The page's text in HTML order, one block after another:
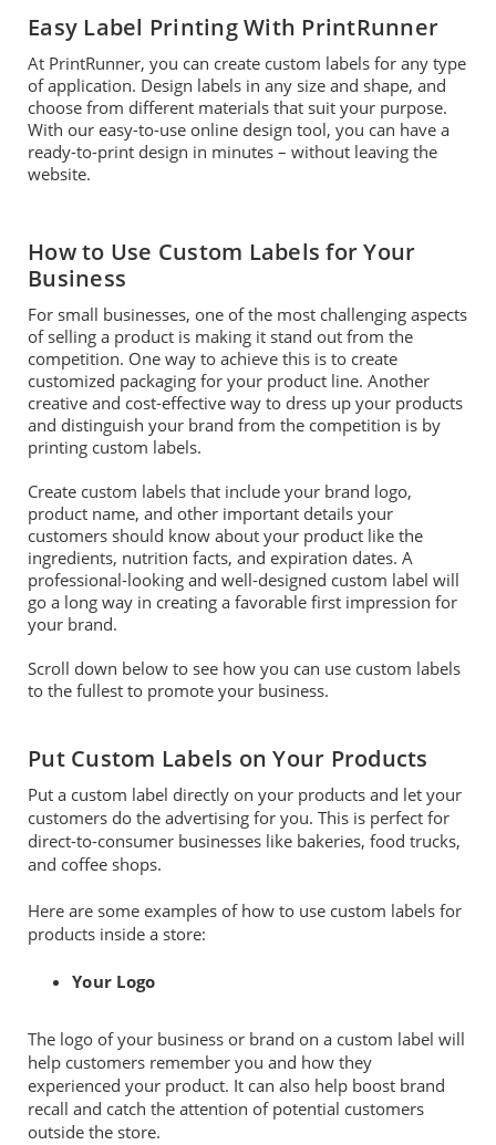
Easy Label Printing With PrintRunner
At PrintRunner, you can create custom labels for any type
of application. Design labels in any size and shape, and
choose from different materials that suit your purpose.
With our easy-to-use online design tool, you can have a
ready-to-print design in minutes – without leaving the
website.
How to Use Custom Labels for Your
Business
For small businesses, one of the most challenging aspects
of selling a product is making it stand out from the
competition. One way to achieve this is to create
customized packaging for your product line. Another
creative and cost-effective way to dress up your products
and distinguish your brand from the competition is by
printing custom labels.
Create custom labels that include your brand logo,
product name, and other important details your
customers should know about your product like the
ingredients, nutrition facts, and expiration dates. A
professional-looking and well-designed custom label will
go a long way in creating a favorable first impression for
your brand.
Scroll down below to see how you can use custom labels
to the fullest to promote your business.
Put Custom Labels on Your Products
Put a custom label directly on your products and let your
customers do the advertising for you. This is perfect for
direct-to-consumer businesses like bakeries, food trucks,
and coffee shops.
Here are some examples of how to use custom labels for
products inside a store:
Your Logo
The logo of your business or brand on a custom label will
help customers remember you and how they
experienced your product. It can also help boost brand
recall and catch the attention of potential customers
outside the store.